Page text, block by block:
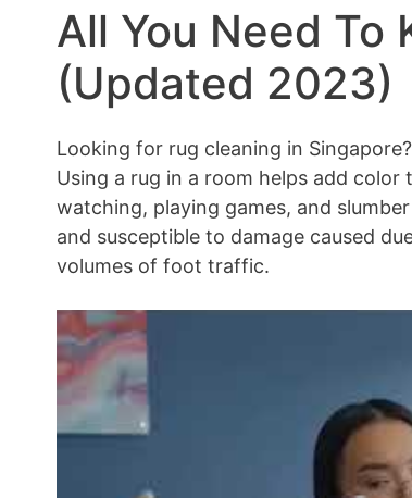
All You Need To
(Updated 2023)
Looking for rug cleaning in
Using a rug in a room helps add
watching, playing games, and
and susceptible to damage caused
volumes of foot traffic.